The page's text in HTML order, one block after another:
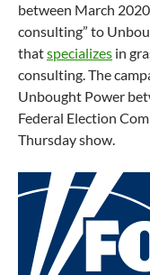
between March
consulting” to
thatspecializes in
consulting. The
Unbought Power
Federal Election
Thursday show.